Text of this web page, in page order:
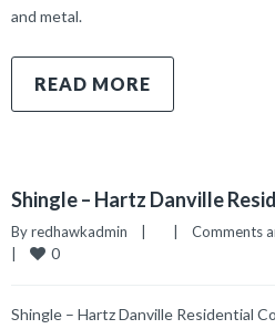
and metal.
READ MORE
Shingle – Hartz Danville
By redhawkadmin Comments
0
Shingle – Hartz Danville Residential